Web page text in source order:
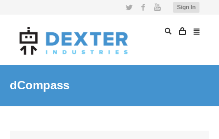
Sign In
Twitter FacebookYouTube
dCompass